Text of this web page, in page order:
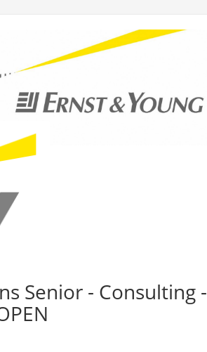
Senior - Consulting -